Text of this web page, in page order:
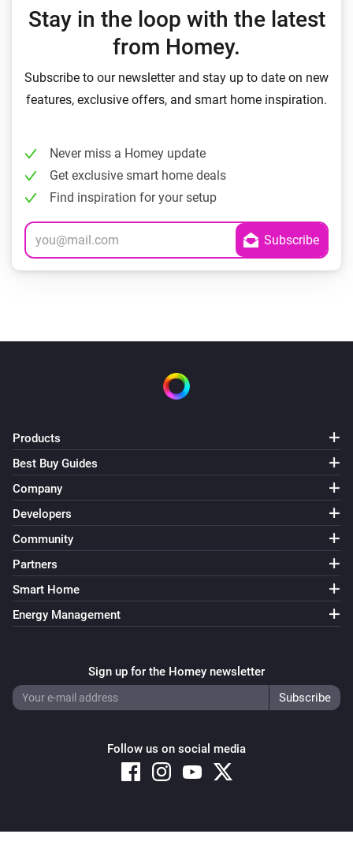
Stay in the loop with the latest
from Homey.
Subscribe to our newsletter and stay up to date on new
features, exclusive offers, and smart home inspiration.
Never miss a Homey update
Get exclusive smart home deals
Find inspiration for your setup
Products
Best Buy Guides
Company
Developers
Community
Partners
Smart Home
Energy Management
Sign up for the Homey newsletter
Follow us on social media